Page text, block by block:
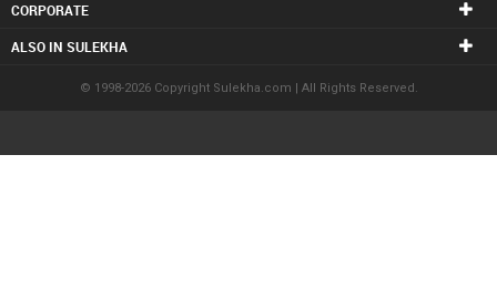
CORPORATE
ALSO IN SULEKHA
© 1998-2026 Copyright Sulekha.com | All Rights Reserved.